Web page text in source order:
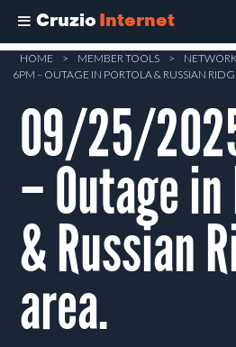
Cruzio Internet
Skip
content
HOME > MEMBER TOOLS >
6PM – OUTAGE IN PORTOLA & RUSSIAN
09/25/
– Outage
& Russian
area.